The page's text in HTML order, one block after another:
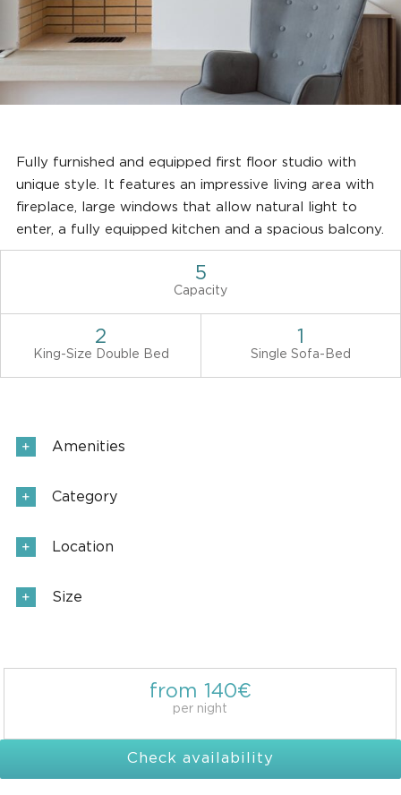
Fully furnished and equipped first floor studio with
unique style. It features an impressive living area with
fireplace, large windows that allow natural light to
enter, a fully equipped kitchen and a spacious balcony.
5
Capacity
2
King-Size Double Bed
1
Single Sofa-Bed
Amenities
Category
Location
Size
from 140€
per night
Check availability